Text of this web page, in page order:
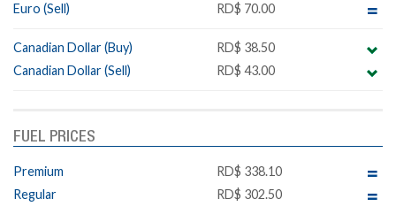
Euro (Sell)
RD$ 70.00
Canadian Dollar (Buy)
RD$ 38.50
Canadian Dollar (Sell)
RD$ 43.00
FUEL PRICES
Premium
RD$ 338.10
Regular
RD$ 302.50